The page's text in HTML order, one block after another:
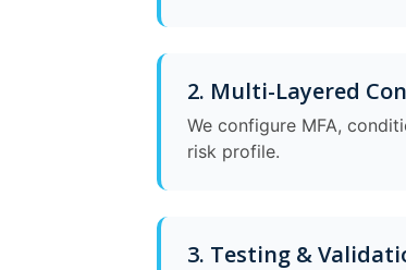
2. Multi-Layered
We configure MFA,
risk profile.
3. Testing &